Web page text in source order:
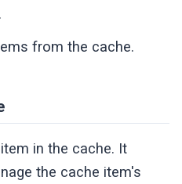
from the cache.
in the cache. It
the cache item's